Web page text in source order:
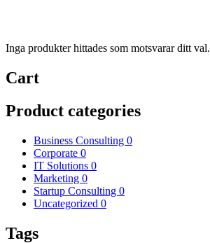
Inga produkter hittades som motsvarar ditt val.
Cart
Product categories
Business Consulting 0
Corporate 0
IT Solutions 0
Marketing 0
Startup Consulting 0
Uncategorized 0
Tags